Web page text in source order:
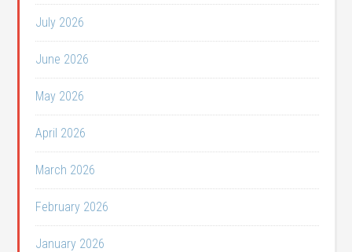
July 2026
June 2026
May 2026
April 2026
March 2026
February 2026
January 2026